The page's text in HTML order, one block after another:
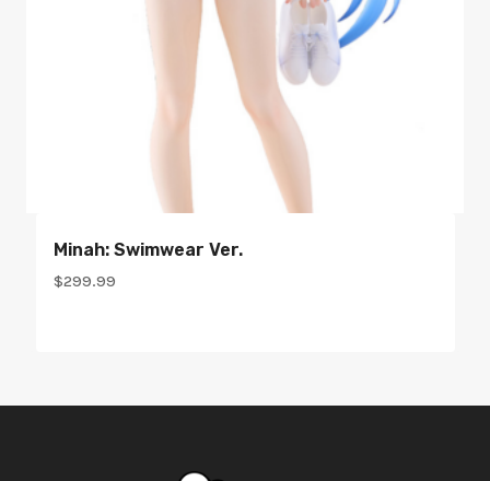
Minah: Swimwear Ver.
$299.99